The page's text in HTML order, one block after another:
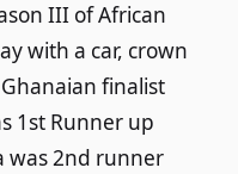
III of African
with a car, crown
finalist
1st Runner up
was 2nd runner